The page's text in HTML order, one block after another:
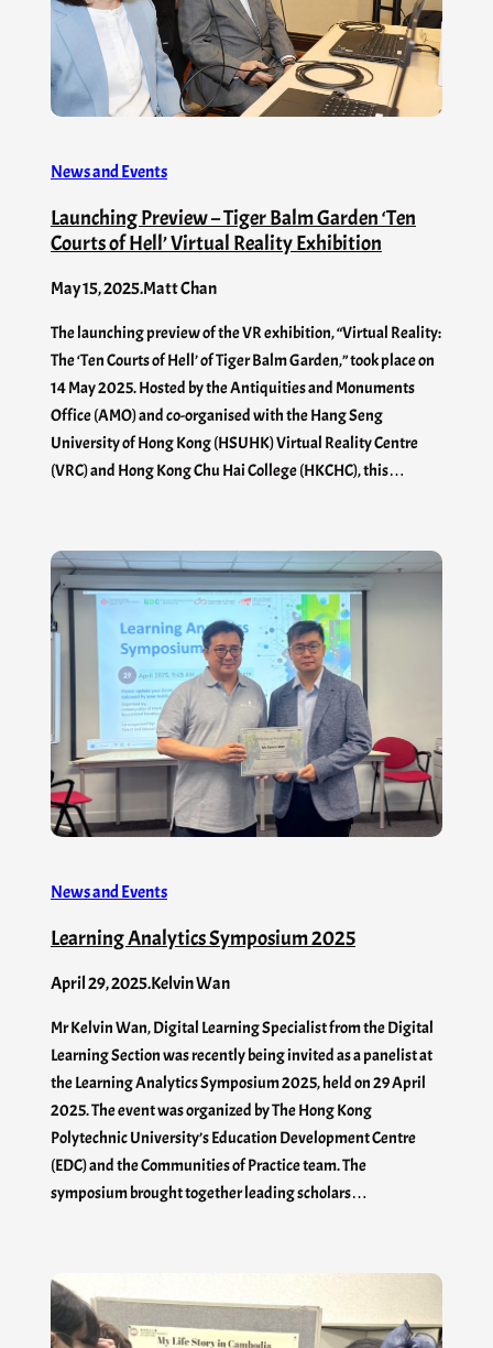
News and Events
Launching Preview – Tiger Balm Garden ‘Ten
Courts of Hell’ Virtual Reality Exhibition
May 15, 2025.Matt Chan
The launching preview of the VR exhibition, “Virtual Reality:
The ‘Ten Courts of Hell’ of Tiger Balm Garden,” took place on
14 May 2025. Hosted by the Antiquities and Monuments
Office (AMO) and co-organised with the Hang Seng
University of Hong Kong (HSUHK) Virtual Reality Centre
(VRC) and Hong Kong Chu Hai College (HKCHC), this…
News and Events
Learning Analytics Symposium 2025
April 29, 2025.Kelvin Wan
Mr Kelvin Wan, Digital Learning Specialist from the Digital
Learning Section was recently being invited as a panelist at
the Learning Analytics Symposium 2025, held on 29 April
2025. The event was organized by The Hong Kong
Polytechnic University’s Education Development Centre
(EDC) and the Communities of Practice team. The
symposium brought together leading scholars…